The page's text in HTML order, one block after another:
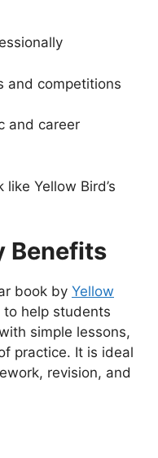
and competitions
and career
Yellow Bird’s
Benefits
book by Yellow
to help students
simple lessons,
practice. It is ideal
revision, and